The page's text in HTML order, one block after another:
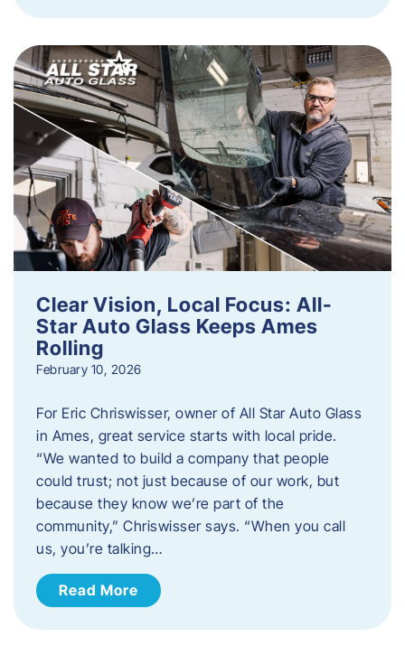
Clear Vision, Local Focus: All-
Star Auto Glass Keeps Ames
Rolling
February 10, 2026
For Eric Chriswisser, owner of All Star Auto Glass
in Ames, great service starts with local pride.
“We wanted to build a company that people
could trust; not just because of our work, but
because they know we’re part of the
community,” Chriswisser says. “When you call
us, you’re talking…
Read More